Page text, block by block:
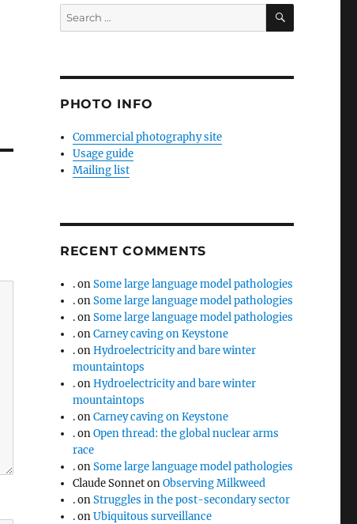
Search
for:
SEARCH
PHOTO INFO
Commercial photography site
Usage guide
Mailing list
RECENT COMMENTS
.onSome large language model pathologies
.onSome large language model pathologies
.onSome large language model pathologies
.onCarney caving on Keystone
.onHydroelectricity and bare winter
mountaintops
.onHydroelectricity and bare winter
mountaintops
.onCarney caving on Keystone
.onOpen thread: the global nuclear arms
race
.onSome large language model pathologies
Claude SonnetonObserving Milkweed
.onStruggles in the post-secondary sector
.onUbiquitous surveillance